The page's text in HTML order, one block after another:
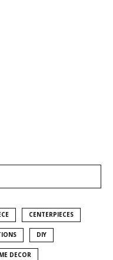
CENTERPIECES
DIY
DECOR